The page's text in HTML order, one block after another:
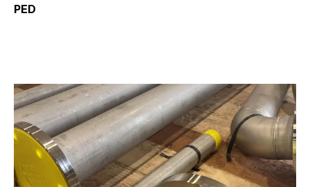
PED